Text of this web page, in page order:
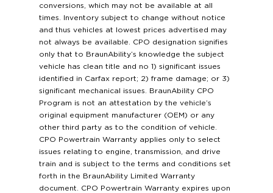
conversions, which may not be available at all
times. Inventory subject to change without notice
and thus vehicles at lowest prices advertised may
not always be available. CPO designation signifies
only that to BraunAbility’s knowledge the subject
vehicle has clean title and no 1) significant issues
identified in Carfax report; 2) frame damage; or 3)
significant mechanical issues. BraunAbility CPO
Program is not an attestation by the vehicle’s
original equipment manufacturer (OEM) or any
other third party as to the condition of vehicle.
CPO Powertrain Warranty applies only to select
issues relating to engine, transmission, and drive
train and is subject to the terms and conditions set
forth in the BraunAbility Limited Warranty
document. CPO Powertrain Warranty expires upon